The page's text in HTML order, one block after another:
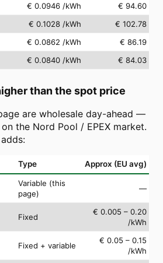
€ 0.0946 /kWh
€ 94.60
€ 0.1028 /kWh
€ 102.78
€ 0.0862 /kWh
€ 86.19
€ 0.0840 /kWh € 84.03
than the spot price
are wholesale day-ahead —
the Nord Pool / EPEX market.
Type Approx (EU avg)
Variable (this
page)
—
Fixed
€ 0.005 – 0.20
/kWh
Fixed + variable
€ 0.05 – 0.15
/kWh